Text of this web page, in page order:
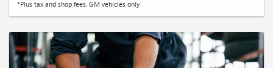
*Plus tax and shop fees. GM vehicles only